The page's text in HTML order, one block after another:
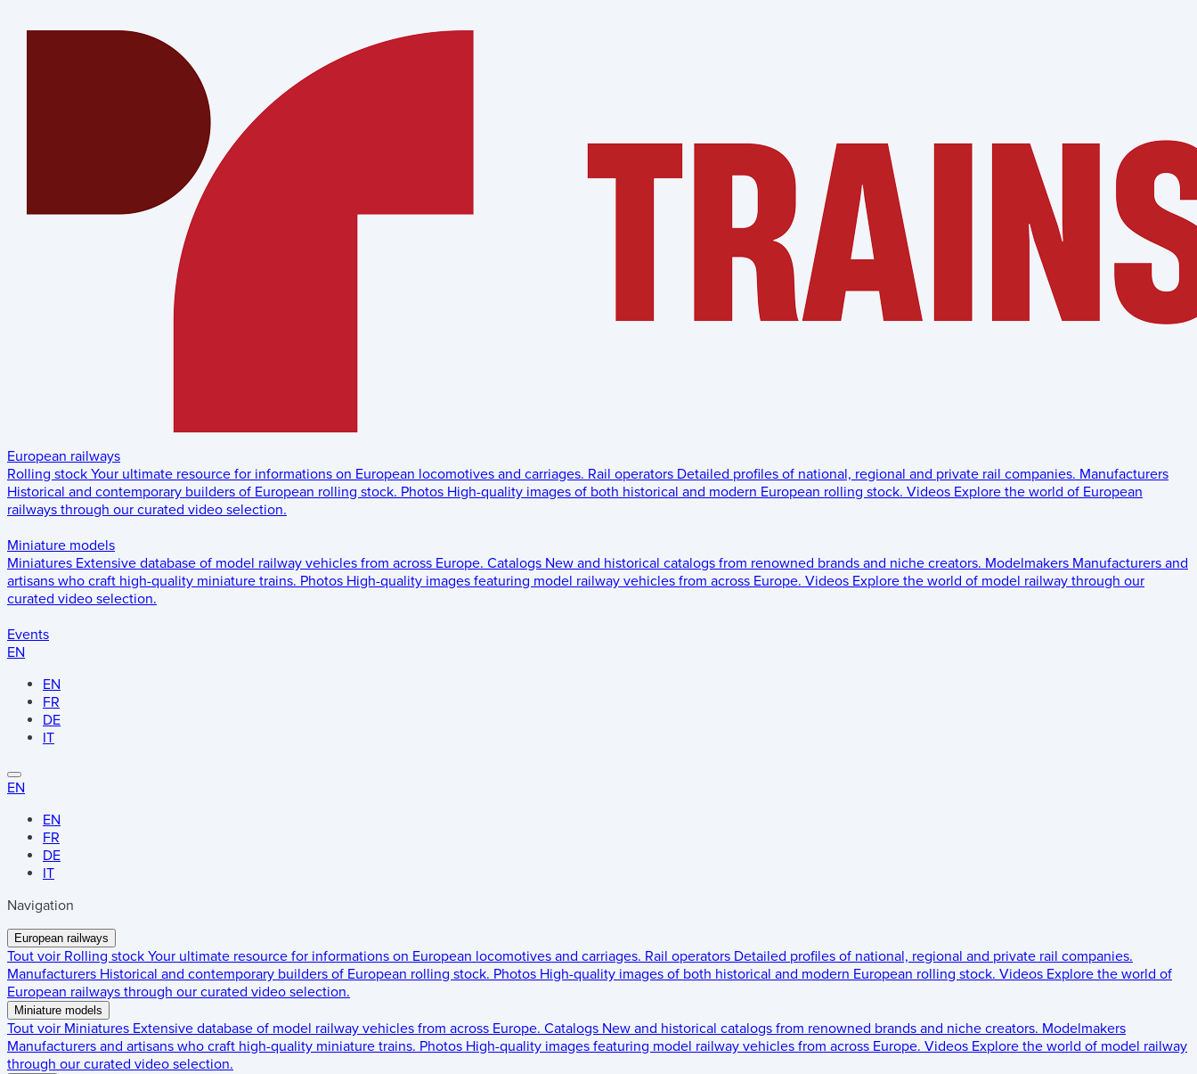
European railways
Rolling stock Your ultimate resource for informations on European locomotives and carriages. Rail operators Detailed profiles of national, regional and private rail companies. Manufacturers
Historical and contemporary builders of European rolling stock. Photos High-quality images of both historical and modern European rolling stock. Videos Explore the world of European
railways through our curated video selection.
Miniature models
Miniatures Extensive database of model railway vehicles from across Europe. Catalogs New and historical catalogs from renowned brands and niche creators. Modelmakers Manufacturers and
artisans who craft high-quality miniature trains. Photos High-quality images featuring model railway vehicles from across Europe. Videos Explore the world of model railway through our
curated video selection.
Events
EN
EN
FR
DE
IT
EN
EN
FR
DE
IT
Navigation
European railways
Tout voir Rolling stock Your ultimate resource for informations on European locomotives and carriages. Rail operators Detailed profiles of national, regional and private rail companies.
Manufacturers Historical and contemporary builders of European rolling stock. Photos High-quality images of both historical and modern European rolling stock. Videos Explore the world of
European railways through our curated video selection.
Miniature models
Tout voir Miniatures Extensive database of model railway vehicles from across Europe. Catalogs New and historical catalogs from renowned brands and niche creators. Modelmakers
Manufacturers and artisans who craft high-quality miniature trains. Photos High-quality images featuring model railway vehicles from across Europe. Videos Explore the world of model railway
through our curated video selection.